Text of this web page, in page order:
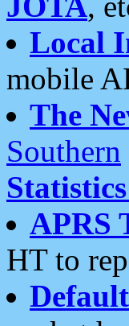
Local
mobile
The
Southern
Statistics
APRS
HT to